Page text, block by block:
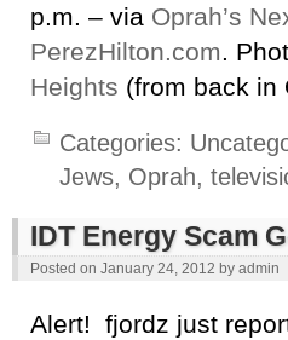
p.m. – via Oprah’s
PerezHilton.com.
Heights (from back in
Categories:
Jews, Oprah,
IDT Energy Scam
Posted on January 24, 2012 by admin
Alert! fjordz just